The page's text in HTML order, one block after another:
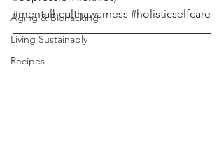
Aging & Biohacking
Living Sustainably
Recipes
#mentalhealthawarness #holisticselfcare